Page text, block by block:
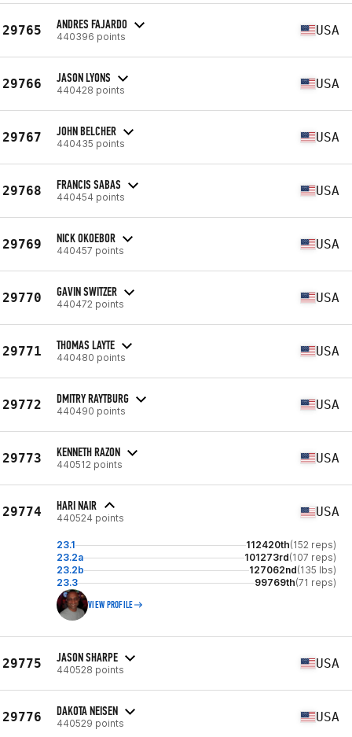
29765 ANDRES FAJARDO
440396 points USA
29766 JASON LYONS
440428 points USA
29767 JOHN BELCHER
440435 points USA
29768 FRANCIS SABAS
440454 points USA
29769 NICK OKOEBOR
440457 points USA
29770 GAVIN SWITZER
440472 points USA
29771 THOMAS LAYTE
440480 points USA
29772 DMITRY RAYTBURG
440490 points USA
29773 KENNETH RAZON
440512 points USA
29774 HARI NAIR
440524 points USA
23.1 112420th(152 reps)
23.2a
101273rd(107 reps)
23.2b
127062nd(135 lbs)
23.3
99769th(71 reps)
VIEW PROFILE
29775 JASON SHARPE
440528 points USA
29776 DAKOTA NEISEN
440529 points USA